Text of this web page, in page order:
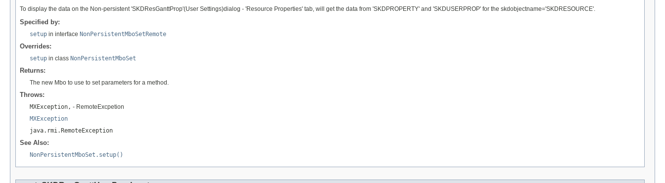
To display the data on the Non-persistent 'SKDResGanttProp'(User Settings)dialog - 'Resource Properties' tab, will get the data from 'SKDPROPERTY' and 'SKDUSERPROP' for the skdobjectname='SKDRESOURCE'.
Specified by:
setup in interface NonPersistentMboSetRemote
Overrides:
setup in class NonPersistentMboSet
Returns:
The new Mbo to use to set parameters for a method.
Throws:
MXException, - RemoteExcpetion
MXException
java.rmi.RemoteException
See Also:
NonPersistentMboSet.setup()